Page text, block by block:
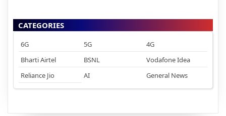
CATEGORIES
6G 5G
4G
Bharti Airtel
BSNL
Vodafone Idea
Reliance Jio
AI General News